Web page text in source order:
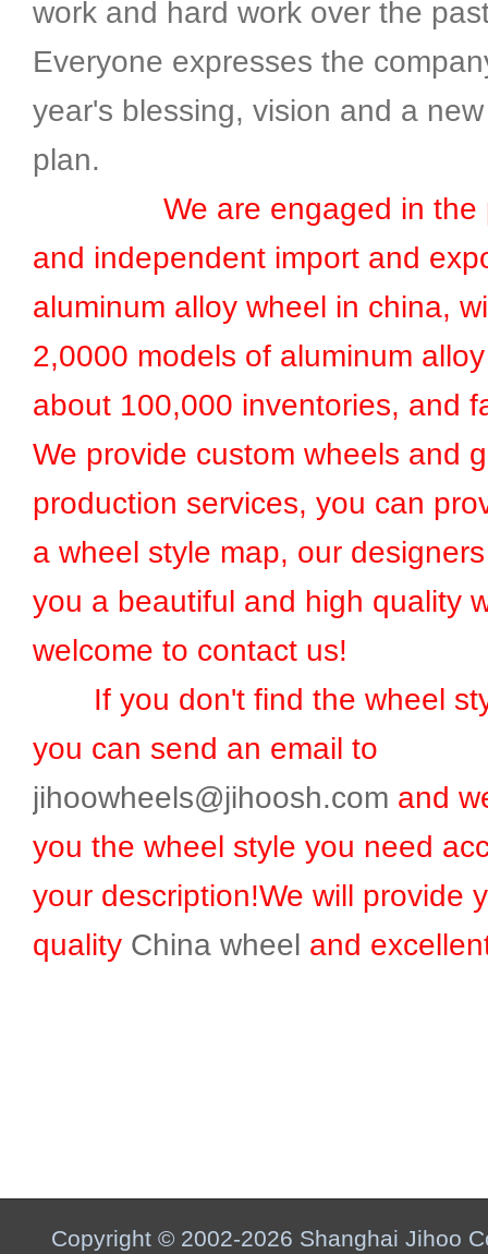
work and hard work over the
Everyone expresses the
year's blessing, vision and a
plan.
We are engaged in the
and independent import and
aluminum alloy wheel in china,
2,0000 models of aluminum
about 100,000 inventories, and
We provide custom wheels and
production services, you can
a wheel style map, our
you a beautiful and high quality
welcome to contact us!
If you don't find the wheel
you can send an email to
jihoowheels@jihoosh.com and
you the wheel style you need
your description!We will provide
quality China wheel and
Copyright © 2002-2026 Shanghai Jihoo